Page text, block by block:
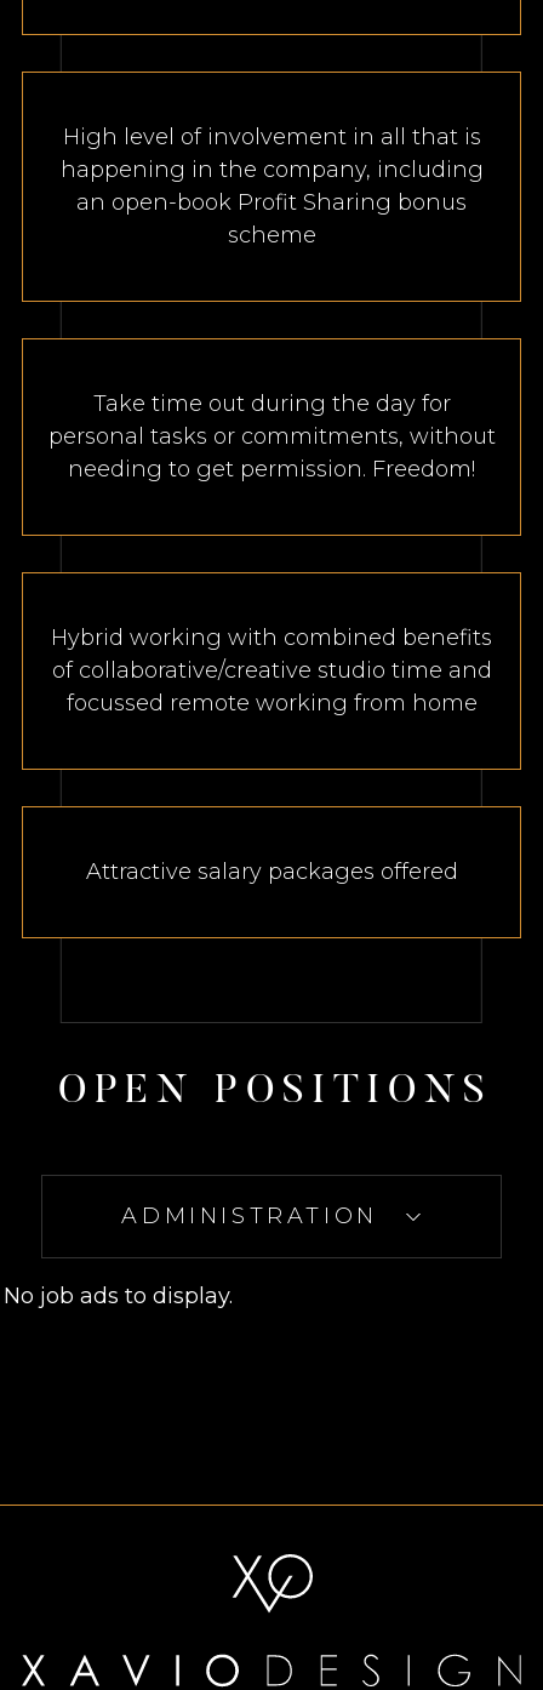
High level of involvement in all that is
happening in the company, including
an open-book Profit Sharing bonus
scheme
Take time out during the day for
personal tasks or commitments, without
needing to get permission. Freedom!
Hybrid working with combined benefits
of collaborative/creative studio time and
focussed remote working from home
Attractive salary packages offered
O P E N P O S I T I O N S
ADMINISTRATION
No job ads to display.